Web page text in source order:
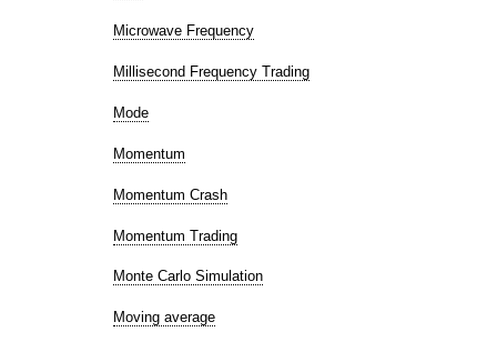
Microwave Frequency
Millisecond Frequency Trading
Mode
Momentum
Momentum Crash
Momentum Trading
Monte Carlo Simulation
Moving average